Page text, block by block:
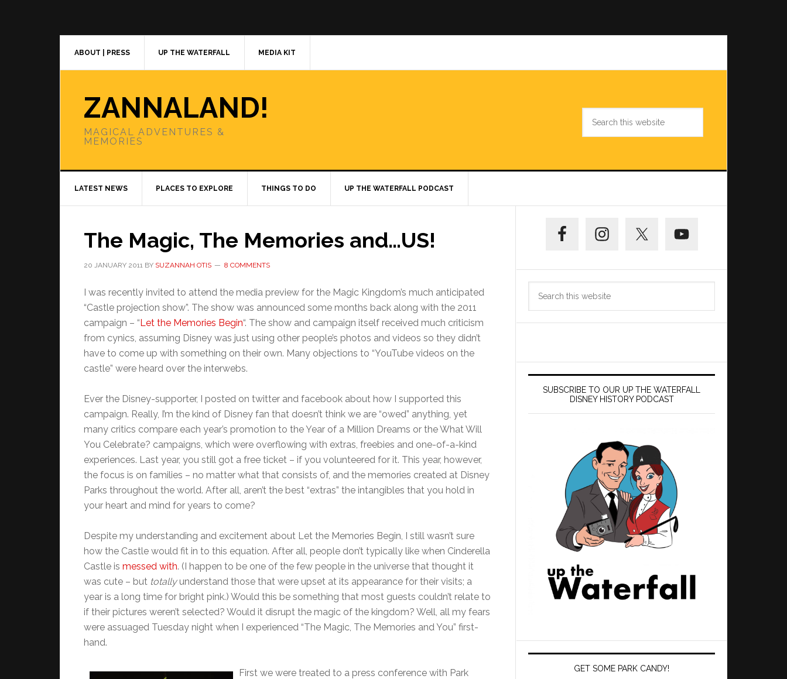
ABOUT | PRESS UP THE WATERFALL MEDIA KIT
ZANNALAND!
MAGICAL ADVENTURES &
MEMORIES
LATEST NEWS PLACES TO EXPLORE THINGS TO DO UP THE WATERFALL PODCAST
The Magic, The Memories and…US!
20 JANUARY 2011 BY SUZANNAH OTIS 8 COMMENTS
I was recently invited to attend the media preview for the Magic Kingdom’s much anticipated
“Castle projection show”. The show was announced some months back along with the 2011
campaign – “Let the Memories Begin“. The show and campaign itself received much criticism
from cynics, assuming Disney was just using other people’s photos and videos so they didn’t
have to come up with something on their own. Many objections to “YouTube videos on the
castle” were heard over the interwebs.
Ever the Disney-supporter, I posted on twitter and facebook about how I supported this
campaign. Really, I’m the kind of Disney fan that doesn’t think we are “owed” anything, yet
many critics compare each year’s promotion to the Year of a Million Dreams or the What Will
You Celebrate? campaigns, which were overflowing with extras, freebies and one-of-a-kind
experiences. Last year, you still got a free ticket – if you volunteered for it. This year, however,
the focus is on families – no matter what that consists of, and the memories created at Disney
Parks throughout the world. After all, aren’t the best “extras” the intangibles that you hold in
your heart and mind for years to come?
Despite my understanding and excitement about Let the Memories Begin, I still wasn’t sure
how the Castle would fit in to this equation. After all, people don’t typically like when Cinderella
Castle is messed with. (I happen to be one of the few people in the universe that thought it
was cute – but totallyunderstand those that were upset at its appearance for their visits; a
year is a long time for bright pink.) Would this be something that most guests couldn’t relate to
if their pictures weren’t selected? Would it disrupt the magic of the kingdom? Well, all my fears
were assuaged Tuesday night when I experienced “The Magic, The Memories and You” first-
hand.
First we were treated to a press conference with Park
Sidebar
SUBSCRIBE TO OUR UP THE WATERFALL
DISNEY HISTORY PODCAST
GET SOME PARK CANDY!